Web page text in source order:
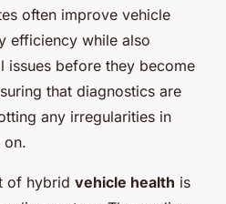
often improve vehicle
efficiency while also
issues before they become
that diagnostics are
any irregularities in
on.
of hybrid vehicle health is